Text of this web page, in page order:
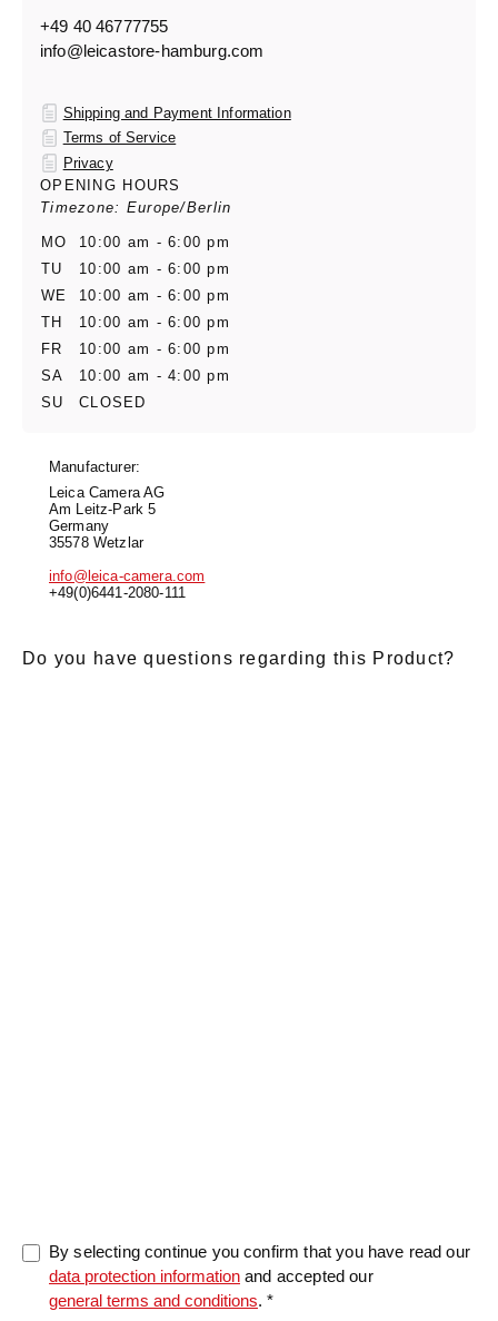
+49 40 46777755
info@leicastore-hamburg.com
Shipping and Payment Information
Terms of Service
Privacy
OPENING HOURS
Timezone: Europe/Berlin
MO
10:00 am - 6:00 pm
TU
10:00 am - 6:00 pm
WE
10:00 am - 6:00 pm
TH
10:00 am - 6:00 pm
FR
10:00 am - 6:00 pm
SA
10:00 am - 4:00 pm
SU
CLOSED
Manufacturer:
Leica Camera AG
Am Leitz-Park 5
Germany
35578 Wetzlar
info@leica-camera.com
+49(0)6441-2080-111
Do you have questions regarding this Product?
By selecting continue you confirm that you have read our
data protection information and accepted our
general terms and conditions. *